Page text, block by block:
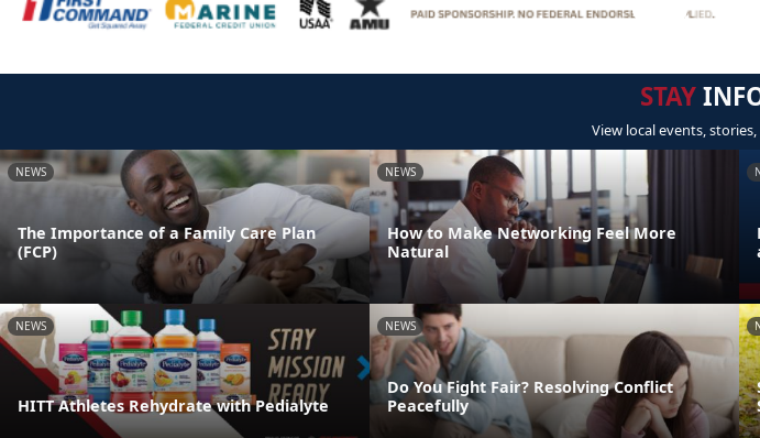
STAY
View local events,
NEWS
The Importance of a Family Care Plan
(FCP)
NEWS
How to Make Networking Feel More
Natural
NEWS
HITT Athletes Rehydrate with Pedialyte
NEWS
Do You Fight Fair? Resolving Conflict
Peacefully